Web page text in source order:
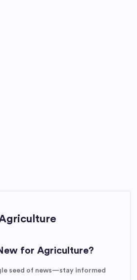
for Agriculture?
seed of news—stay informed